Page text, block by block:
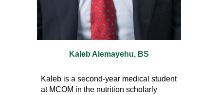
Kaleb Alemayehu, BS
Kaleb is a second-year medical student
at MCOM in the nutrition scholarly